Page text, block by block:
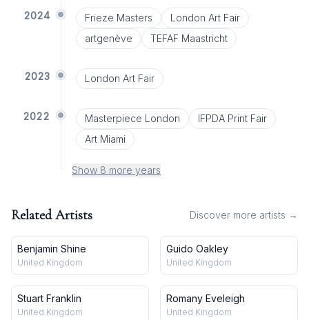
2024 Frieze Masters
London Art Fair
artgenève
TEFAF Maastricht
2023 London Art Fair
2022 Masterpiece London
IFPDA Print Fair
Art Miami
Show 8 more years
Related Artists Discover more artists →
Benjamin Shine
United Kingdom
Guido Oakley
United Kingdom
Stuart Franklin
United Kingdom
Romany Eveleigh
United Kingdom